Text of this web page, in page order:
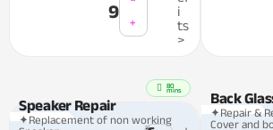
9
+
i
ts
>
80
mins
Speaker Repair
✦Replacement of non working
Back
✦Repair &
Cover and